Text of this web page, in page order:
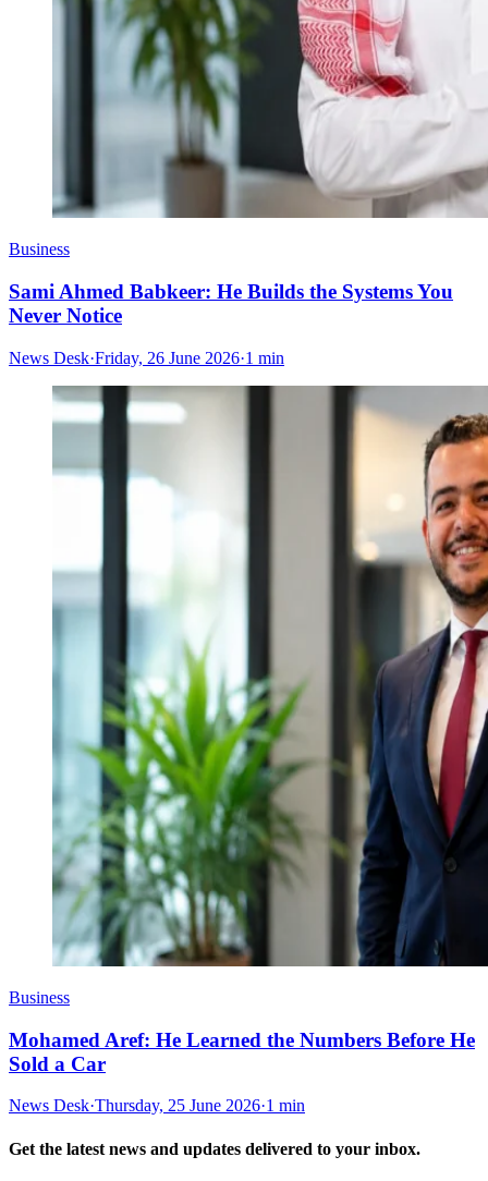
Business
Sami Ahmed Babkeer: He Builds the Systems You
Never Notice
News Desk·Friday, 26 June 2026·1 min
Business
Mohamed Aref: He Learned the Numbers Before He
Sold a Car
News Desk·Thursday, 25 June 2026·1 min
Get the latest news and updates delivered to your inbox.